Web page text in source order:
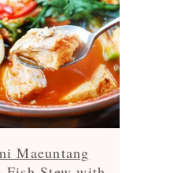
Maeuntang